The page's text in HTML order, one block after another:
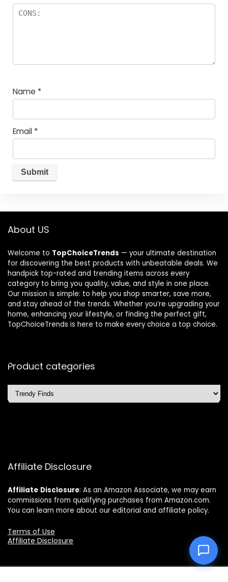
Name *
Email *
About US
Welcome to TopChoiceTrends — your ultimate destination
for discovering the best products with unbeatable deals. We
handpick top-rated and trending items across every
category to bring you quality, value, and style in one place.
Our mission is simple: to help you shop smarter, save more,
and stay ahead of the trends. Whether you’re upgrading your
home, enhancing your lifestyle, or finding the perfect gift,
TopChoiceTrends is here to make every choice a top choice.
Product categories
Affiliate Disclosure
Affiliate Disclosure: As an Amazon Associate, we may earn
commissions from qualifying purchases from Amazon.com.
You can learn more about our editorial and affiliate policy.
Terms of Use
Affiliate Disclosure